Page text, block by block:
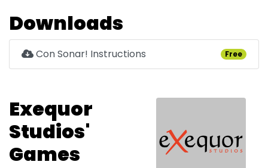
Downloads
Con Sonar! Instructions Free
Exequor
Studios'
Games